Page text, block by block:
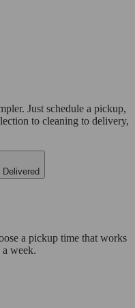
Just schedule a pickup,
to cleaning to delivery,
Delivered
a pickup time that works
week.